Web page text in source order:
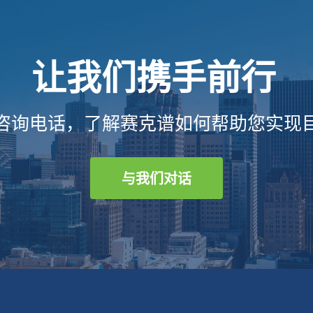
让我们携手前行
询电话，了解赛克谱如何帮助您实现
与我们对话